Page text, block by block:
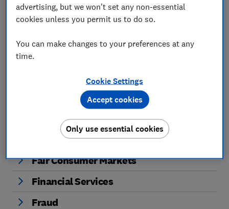
Our current policy & insight areas
Find out more about the topics we’re working on.
Consumer Insight
Digital Markets
Fair Consumer Markets
Financial Services
Fraud
advertising, but we won't set any non-essential
cookies unless you permit us to do so.
You can make changes to your preferences at any
time.
Cookie Settings
Only use essential cookies
Accept cookies